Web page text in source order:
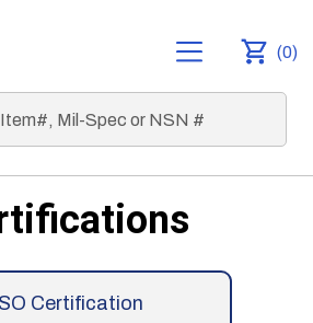
(0)
ISO Certification